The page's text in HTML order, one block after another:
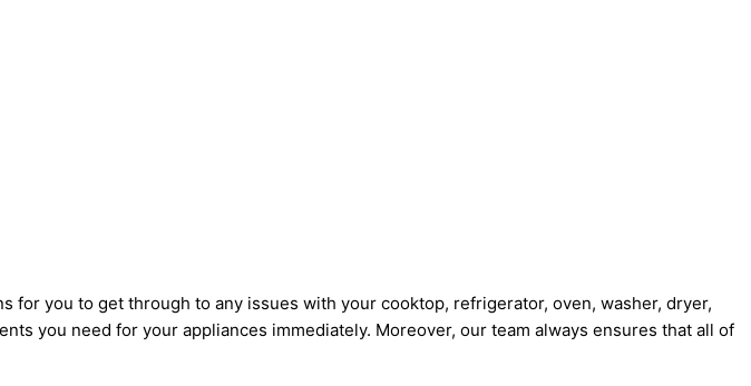
you to get through to any issues with your cooktop, refrigerator, oven, washer, dryer,
you need for your appliances immediately. Moreover, our team always ensures that all of